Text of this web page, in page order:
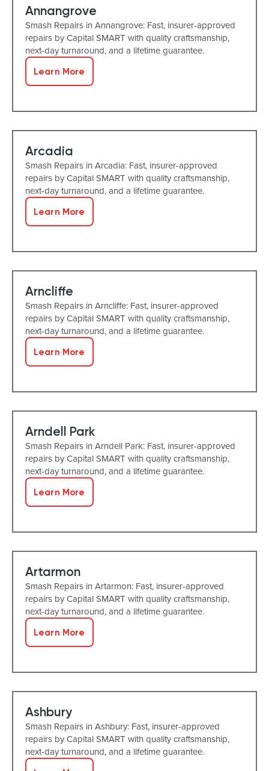
Annangrove
Smash Repairs in Annangrove: Fast, insurer-approved
repairs by Capital SMART with quality craftsmanship,
next-day turnaround, and a lifetime guarantee.
Learn More
Arcadia
Smash Repairs in Arcadia: Fast, insurer-approved
repairs by Capital SMART with quality craftsmanship,
next-day turnaround, and a lifetime guarantee.
Learn More
Arncliffe
Smash Repairs in Arncliffe: Fast, insurer-approved
repairs by Capital SMART with quality craftsmanship,
next-day turnaround, and a lifetime guarantee.
Learn More
Arndell Park
Smash Repairs in Arndell Park: Fast, insurer-approved
repairs by Capital SMART with quality craftsmanship,
next-day turnaround, and a lifetime guarantee.
Learn More
Artarmon
Smash Repairs in Artarmon: Fast, insurer-approved
repairs by Capital SMART with quality craftsmanship,
next-day turnaround, and a lifetime guarantee.
Learn More
Ashbury
Smash Repairs in Ashbury: Fast, insurer-approved
repairs by Capital SMART with quality craftsmanship,
next-day turnaround, and a lifetime guarantee.